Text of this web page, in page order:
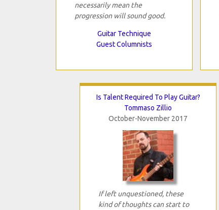
necessarily mean the
progression will sound good.
Guitar Technique
Guest Columnists
Is Talent Required To Play Guitar?
Tommaso Zillio
October-November 2017
If left unquestioned, these
kind of thoughts can start to